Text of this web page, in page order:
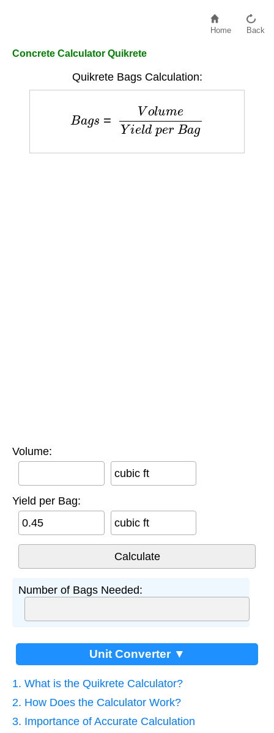
Home Back
Concrete Calculator Quikrete
Quikrete Bags Calculation:
eYield pe
Volume:
cubic ft
Yield per Bag:
cubic ft
Number of Bags Needed:
Unit Converter ▼
1. What is the Quikrete Calculator?
2. How Does the Calculator Work?
3. Importance of Accurate Calculation